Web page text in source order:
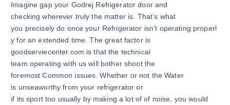
Imagine gap your Godrej Refrigerator door and
checking wherever truly the matter is. That’s what
you precisely do once your Refrigerator isn’t operating properl
y for an extended time. The great factor is
goodserviecenter.com is that the technical
team operating with us will bother shoot the
foremost Common issues. Whether or not the Water
is unseaworthy from your refrigerator or
if its sport too usually by making a lot of of noise, you would